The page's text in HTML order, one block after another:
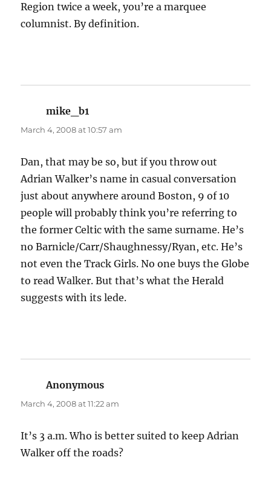
Region twice a week, you’re a marquee
columnist. By definition.
mike_b1
March 4, 2008 at 10:57 am
Dan, that may be so, but if you throw out
Adrian Walker’s name in casual conversation
just about anywhere around Boston, 9 of 10
people will probably think you’re referring to
the former Celtic with the same surname. He’s
no Barnicle/Carr/Shaughnessy/Ryan, etc. He’s
not even the Track Girls. No one buys the Globe
to read Walker. But that’s what the Herald
suggests with its lede.
Anonymous
March 4, 2008 at 11:22 am
It’s 3 a.m. Who is better suited to keep Adrian
Walker off the roads?